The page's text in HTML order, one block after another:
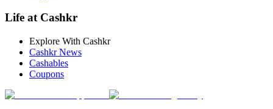
Life at Cashkr
Explore With Cashkr
Cashkr News
Cashables
Coupons